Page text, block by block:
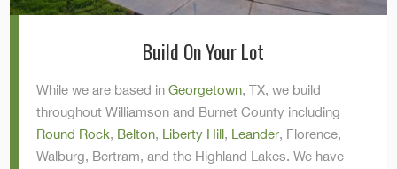
Build On Your Lot
While we are based inGeorgetown, TX, we build
throughout Williamson and Burnet County including
Round Rock, Belton, Liberty Hill, Leander, Florence,
Walburg, Bertram, and the Highland Lakes. We have